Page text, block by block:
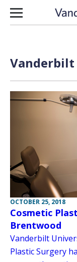
Skip to content
Vanderbilt
OCTOBER 25, 2018
Cosmetic
Brentwood
Vanderbilt
Plastic Surgery